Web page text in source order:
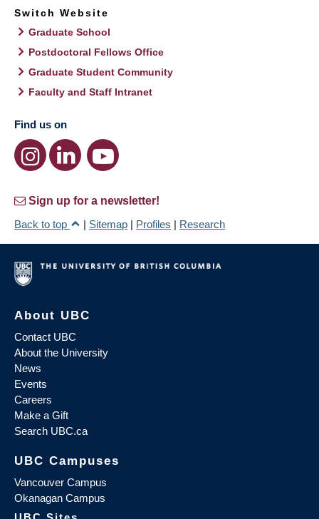
Switch Website
Graduate School
Postdoctoral Fellows Office
Graduate Student Community
Faculty and Staff Intranet
Find us on
Sign up for a newsletter!
Back to top
| Sitemap | Profiles | Research
About UBC
Contact UBC
About the University
News
Events
Careers
Make a Gift
Search UBC.ca
UBC Campuses
Vancouver Campus
Okanagan Campus